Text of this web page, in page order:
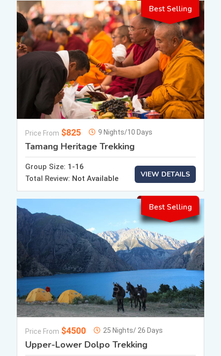
Best Selling
Price From $825 9 Nights/10 Days
Tamang Heritage Trekking
Group Size: 1-16
Total Review: Not Available VIEW DETAILS
Best Selling
Price From $4500 25 Nights/ 26 Days
Upper-Lower Dolpo Trekking